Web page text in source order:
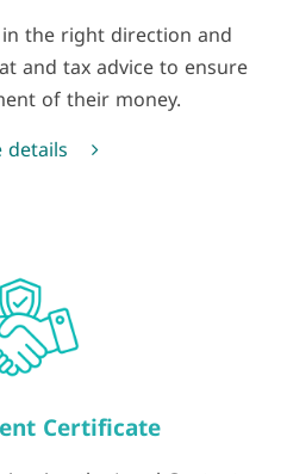
the right direction and
and tax advice to ensure
of their money.
Certificate